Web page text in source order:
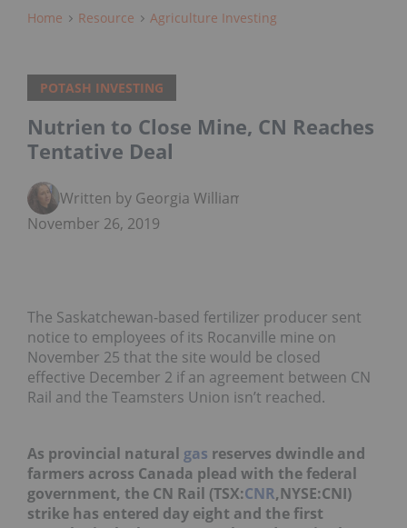
Home Resource Agriculture Investing
POTASH INVESTING
Nutrien to Close Mine, CN Reaches
Tentative Deal
Written by Georgia Williams
November 26, 2019
The Saskatchewan-based fertilizer producer sent
notice to employees of its Rocanville mine on
November 25 that the site would be closed
effective December 2 if an agreement between CN
Rail and the Teamsters Union isn’t reached.
As provincial natural gas reserves dwindle and
farmers across Canada plead with the federal
government, the CN Rail (TSX:CNR,NYSE:CNI)
strike has entered day eight and the first